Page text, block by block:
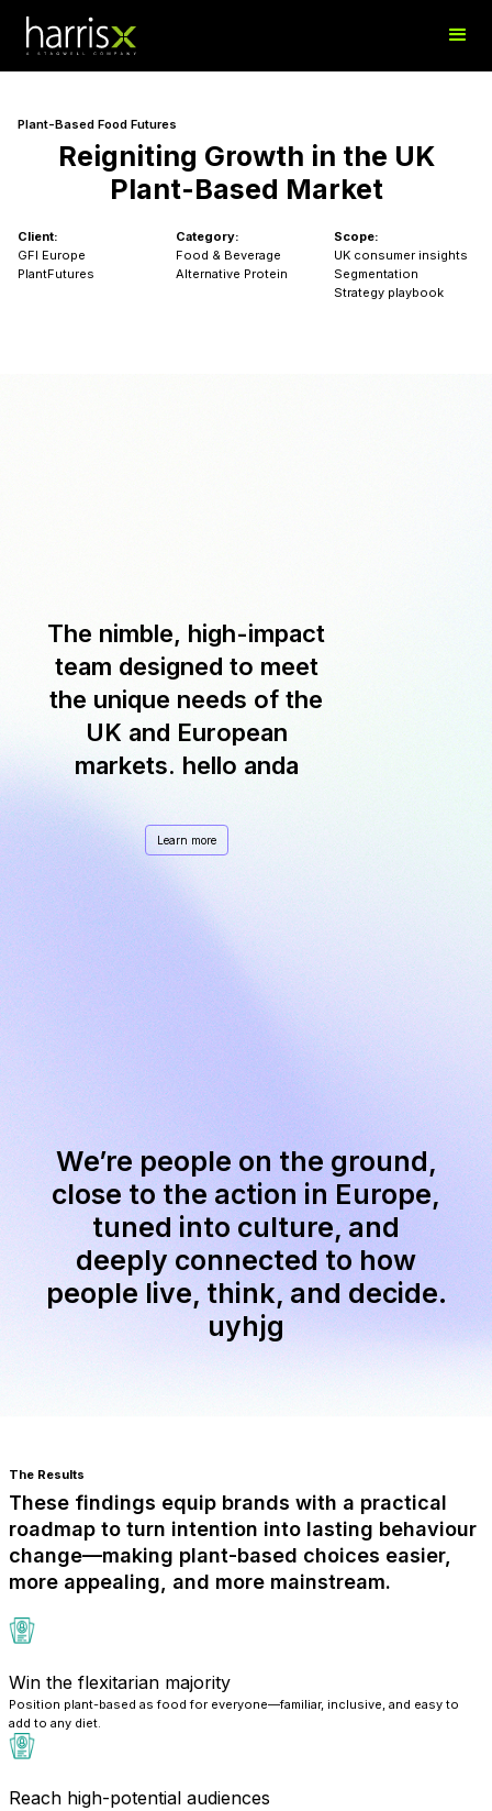
Plant-Based Food Futures
Reigniting Growth in the UK
Plant-Based Market
Client:
GFI Europe
PlantFutures
Category:
Food & Beverage
Alternative Protein
Scope:
UK consumer insights
Segmentation
Strategy playbook
The nimble, high-impact
team designed to meet
the unique needs of the
UK and European
markets. hello anda
Learn more
We’re people on the ground,
close to the action in Europe,
tuned into culture, and
deeply connected to how
people live, think, and decide.
uyhjg
The Results
These findings equip brands with a practical
roadmap to turn intention into lasting behaviour
change—making plant-based choices easier,
more appealing, and more mainstream.
Win the flexitarian majority
Position plant-based as food for everyone—familiar, inclusive, and easy to
add to any diet.
Reach high-potential audiences